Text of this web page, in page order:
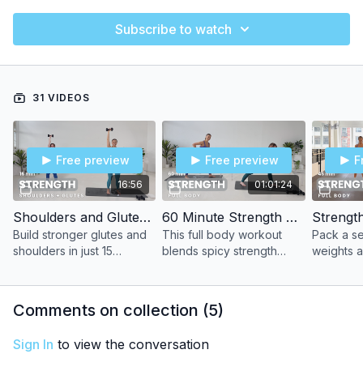
💪 Improve balance + stability
💪 Fast results with Heavy Weights
Lean in & get superhero strong!
Subscribe to watch
31 VIDEOS
16:56
Free preview
Shoulders and Glutes with Cassie
Build stronger glutes and
shoulders in just 15
sculpting workout.
01:01:24
Free preview
60 Minute Strength with Katie
This full body workout
blends spicy strength
barre section for one
session.
Pack a
weights
with this
Comments on collection (5)
Sign In to view the conversation